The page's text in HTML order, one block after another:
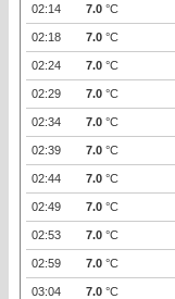
02:14 7.0 °C
02:18 7.0 °C
02:24 7.0 °C
02:29 7.0 °C
02:34 7.0 °C
02:39 7.0 °C
02:44 7.0 °C
02:49 7.0 °C
02:53 7.0 °C
02:59 7.0 °C
03:04 7.0 °C